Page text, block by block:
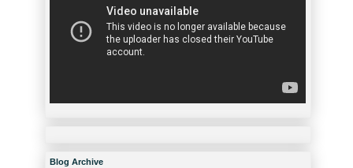
Blog Archive